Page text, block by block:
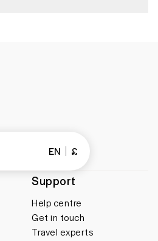
Support
Help centre
Get in touch
Travel experts
EN £